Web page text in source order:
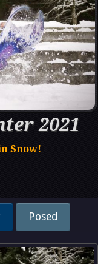
2021
Snow!
Posed